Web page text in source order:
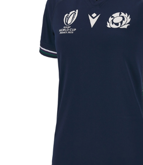
Headguards & Scrum Caps
Kids Rugby Boots